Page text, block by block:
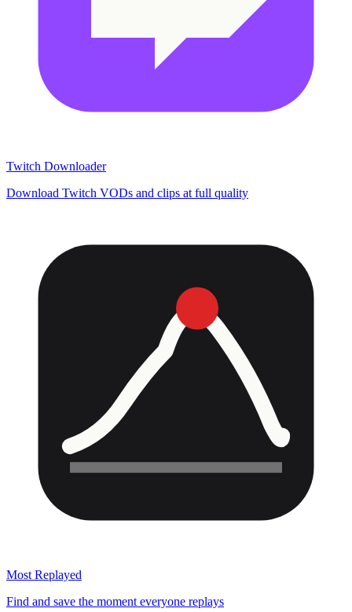
Twitch Downloader
Download Twitch VODs and clips at full quality
Most Replayed
Find and save the moment everyone replays